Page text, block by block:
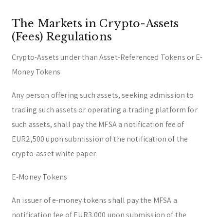
The Markets in Crypto-Assets
(Fees) Regulations
Crypto-Assets under than Asset-Referenced Tokens or E-
Money Tokens
Any person offering such assets, seeking admission to
trading such assets or operating a trading platform for
such assets, shall pay the MFSA a notification fee of
EUR2,500 upon submission of the notification of the
crypto-asset white paper.
E-Money Tokens
An issuer of e-money tokens shall pay the MFSA a
notification fee of EUR3,000 upon submission of the